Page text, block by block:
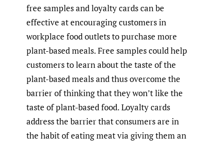
free samples and loyalty cards can be
effective at encouraging customers in
workplace food outlets to purchase more
plant-based meals. Free samples could help
customers to learn about the taste of the
plant-based meals and thus overcome the
barrier of thinking that they won’t like the
taste of plant-based food. Loyalty cards
address the barrier that consumers are in
the habit of eating meat via giving them an